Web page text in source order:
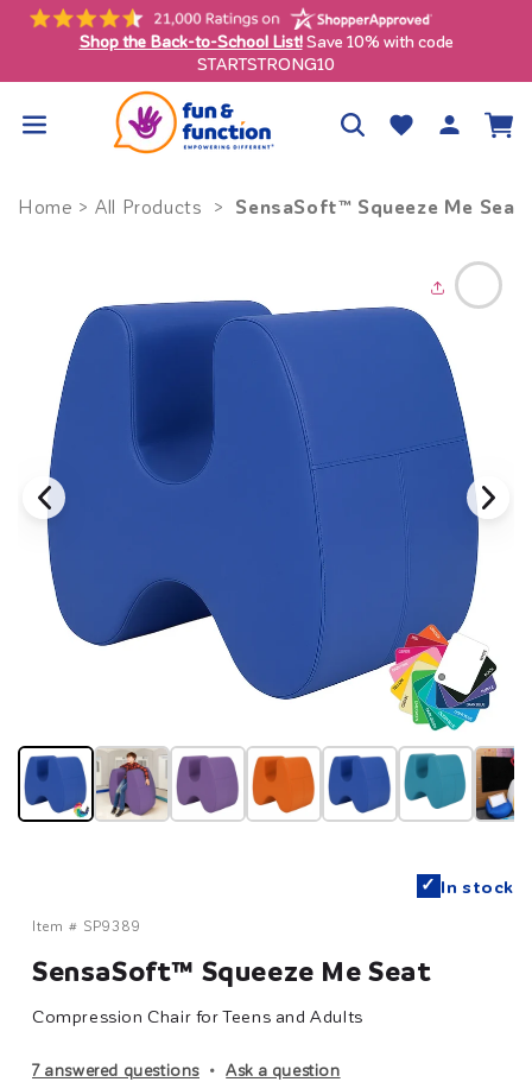
Skip to
contentShop the Back-to-School List! Save 10% with code
STARTSTRONG10
Wishlist
Log
in
Cart
Home >All Products > SensaSoft™ Squeeze Me Seat
✓ In stock
Item # SP9389
SensaSoft™ Squeeze Me Seat
Compression Chair for Teens and Adults
7 answered questions Ask a question